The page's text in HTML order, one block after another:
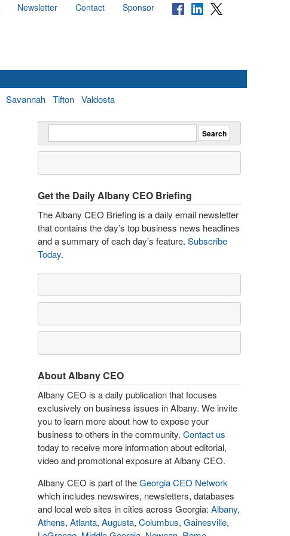
Newsletter Contact Sponsor
Savannah Tifton Valdosta
Get the Daily Albany CEO Briefing
The Albany CEO Briefing is a daily email newsletter
that contains the day’s top business news headlines
and a summary of each day’s feature. Subscribe
Today.
About Albany CEO
Albany CEO is a daily publication that focuses
exclusively on business issues in Albany. We invite
you to learn more about how to expose your
business to others in the community. Contact us
today to receive more information about editorial,
video and promotional exposure at Albany CEO.
Albany CEO is part of theGeorgia CEO Network
which includes newswires, newsletters, databases
and local web sites in cities across Georgia: Albany,
Athens, Atlanta, Augusta, Columbus, Gainesville,